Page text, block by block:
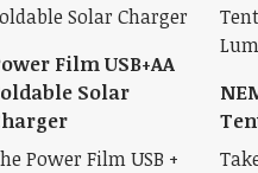
Film USB+AA
Solar
Power Film USB +